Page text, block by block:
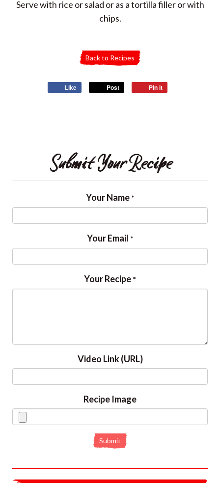
Serve with rice or salad or as a tortilla filler or with
chips.
Back to Recipes
Like Post Pin it
Submit Your Recipe
Your Name *
Your Email *
Your Recipe *
Video Link (URL)
Recipe Image
Submit